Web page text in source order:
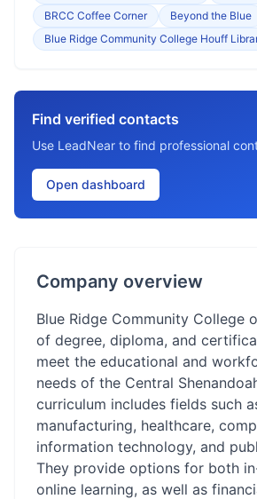
BRCC Coffee Corner
Beyond the Blue
Blue Ridge Community College Houff
Find verified contacts
Use LeadNear to find professional
Open dashboard
Company overview
Blue Ridge Community College
of degree, diploma, and
meet the educational and
needs of the Central
curriculum includes fields such
manufacturing, healthcare,
information technology, and
They provide options for both
online learning, as well as